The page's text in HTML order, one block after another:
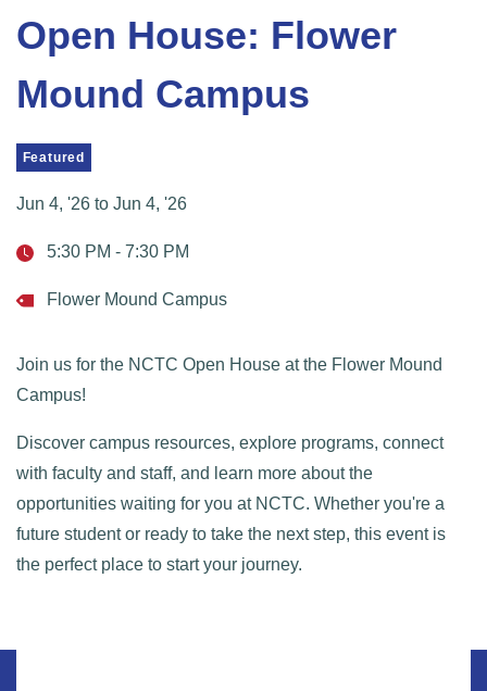
Open House: Flower
Mound Campus
Featured
Jun 4, '26 to Jun 4, '26
5:30 PM - 7:30 PM
Flower Mound Campus
Join us for the NCTC Open House at the Flower Mound
Campus!
Discover campus resources, explore programs, connect
with faculty and staff, and learn more about the
opportunities waiting for you at NCTC. Whether you're a
future student or ready to take the next step, this event is
the perfect place to start your journey.